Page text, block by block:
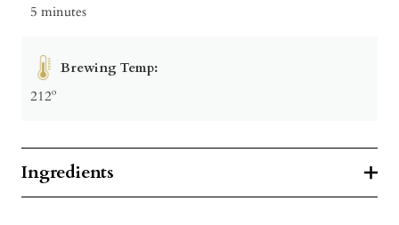
5 minutes
Brewing Temp:
212º
Ingredients